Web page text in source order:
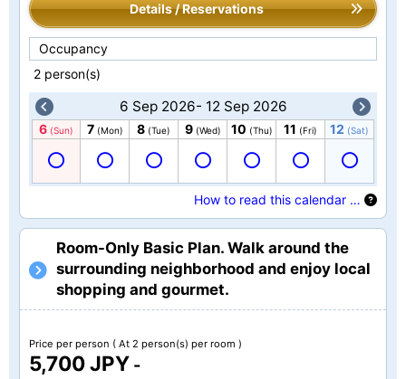
Details / Reservations
Occupancy
2 person(s)
6 Sep 2026- 12 Sep 2026
6 (Sun) 7 (Mon) 8 (Tue) 9 (Wed) 10 (Thu) 11 (Fri) 12 (Sat)
How to read this calendar …
Room-Only Basic Plan. Walk around the
surrounding neighborhood and enjoy local
shopping and gourmet.
Price per person ( At 2 person(s) per room )
5,700 JPY -